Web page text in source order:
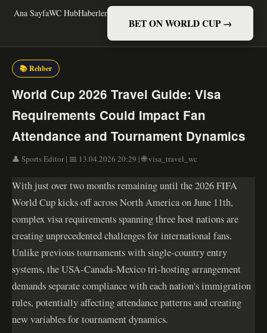
Ana SayfaWC HubHaberler
BET ON WORLD CUP →
📚 Rehber
World Cup 2026 Travel Guide: Visa
Requirements Could Impact Fan
Attendance and Tournament Dynamics
👤 Sports Editor | 📅 13.04.2026 20:29 | 🌐 visa_travel_wc
With just over two months remaining until the 2026 FIFA
World Cup kicks off across North America on June 11th,
complex visa requirements spanning three host nations are
creating unprecedented challenges for international fans.
Unlike previous tournaments with single-country entry
systems, the USA-Canada-Mexico tri-hosting arrangement
demands separate compliance with each nation's immigration
rules, potentially affecting attendance patterns and creating
new variables for tournament dynamics.